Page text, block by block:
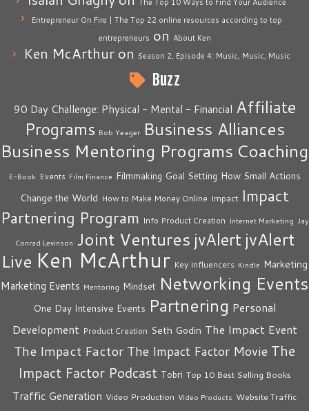
Entrepreneur On Fire | The Top 22 online resources according to top
entrepreneurs on About Ken
Ken McArthuron Season 2, Episode 4: Music, Music, Music
Buzz
90 Day Challenge: Physical - Mental - Financial Affiliate
Programs Bob Yeager Business Alliances
Business Mentoring Programs Coaching
E-Book Events Film Finance Filmmaking Goal Setting How Small Actions
Change the World How to Make Money Online Impact Impact
Partnering Program Info Product Creation Internet Marketing Jay
Conrad Levinson Joint Ventures jvAlert jvAlert
Live Ken McArthur Key Influencers Kindle Marketing
Marketing Events Mentoring Mindset Networking Events
One Day Intensive Events Partnering Personal
Development Product Creation Seth Godin The Impact Event
The Impact Factor The Impact Factor Movie The
Impact Factor Podcast Tobri Top 10 Best Selling Books
Traffic Generation Video Production Video Products Website Traffic